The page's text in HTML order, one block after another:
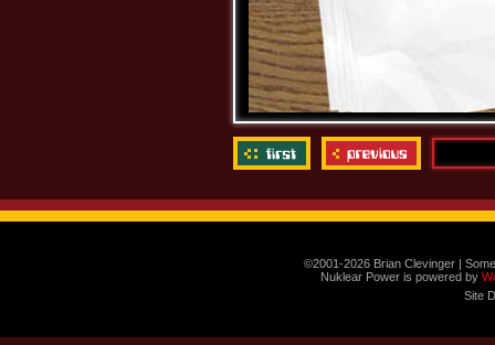
©2001-2026 Brian Clevinger |
Nuklear Power is powered by
Site